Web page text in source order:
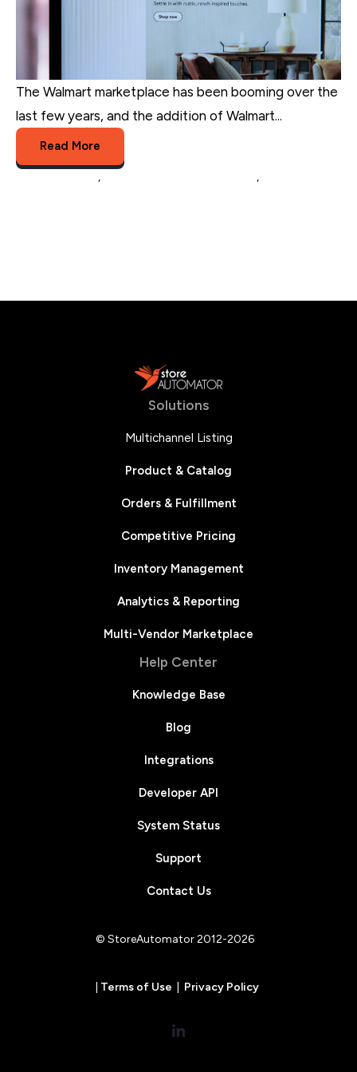
The Walmart marketplace has been booming over the
last few years, and the addition of Walmart...
Read More
, ,
Solutions
Multichannel Listing
Product & Catalog
Orders & Fulfillment
Competitive Pricing
Inventory Management
Analytics & Reporting
Multi-Vendor Marketplace
Help Center
Knowledge Base
Blog
Integrations
Developer API
System Status
Support
Contact Us
© StoreAutomator 2012-2026
Terms of Use Privacy Policy